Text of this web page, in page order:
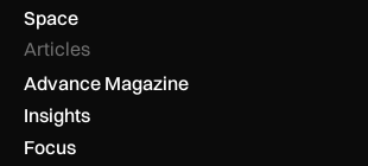
Space
Articles
Advance Magazine
Insights
Focus